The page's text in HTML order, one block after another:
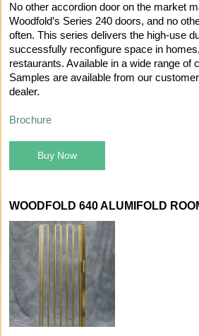
No other accordion door on the market
Woodfold’s Series 240 doors, and no
often. This series delivers the high-use
successfully reconfigure space in
restaurants. Available in a wide range of
Samples are available from our
dealer.
Brochure
Buy Now
WOODFOLD 640 ALUMIFOLD